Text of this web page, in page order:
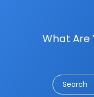
What Are
Search